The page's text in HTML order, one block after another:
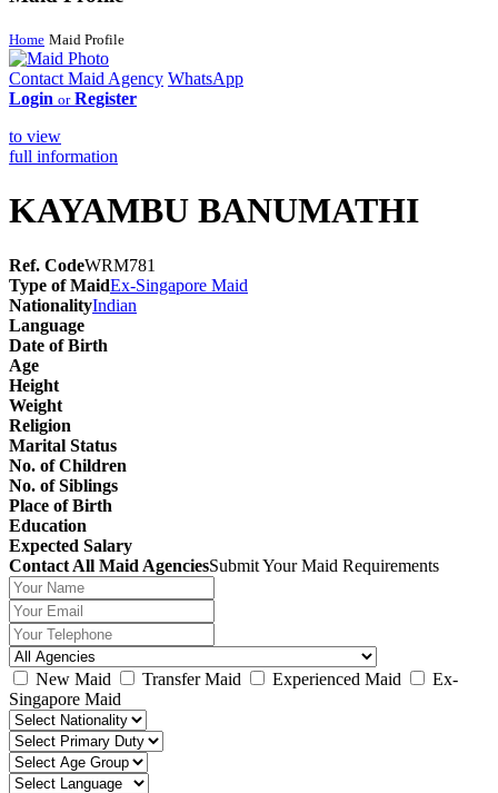
Home Maid Profile
Contact Maid Agency WhatsApp
Login or Register
to view
full information
KAYAMBU BANUMATHI
Ref. CodeWRM781
Type of MaidEx-Singapore Maid
NationalityIndian
Language
Date of Birth
Age
Height
Weight
Religion
Marital Status
No. of Children
No. of Siblings
Place of Birth
Education
Expected Salary
Contact All Maid AgenciesSubmit Your Maid Requirements
New Maid Transfer Maid Experienced Maid
Ex-
Singapore Maid